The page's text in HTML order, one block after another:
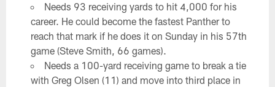
Needs 93 receiving yards to hit 4,000 for his
career. He could become the fastest Panther to
reach that mark if he does it on Sunday in his 57th
game (Steve Smith, 66 games).
Needs a 100-yard receiving game to break a tie
with Greg Olsen (11) and move into third place in